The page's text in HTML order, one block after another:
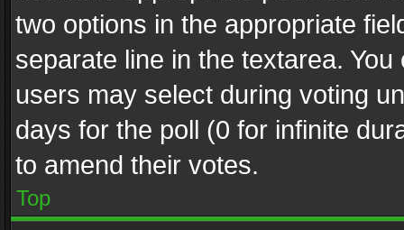
two options in the appropriate
separate line in the textarea.
users may select during voting
days for the poll (0 for infinite
to amend their votes.
Top